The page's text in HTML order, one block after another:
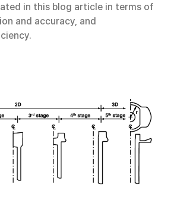
in this blog article in terms of
and accuracy, and